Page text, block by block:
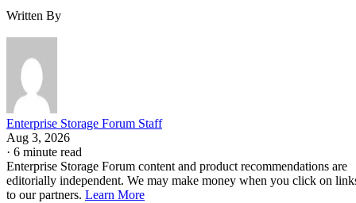
Written By
Enterprise Storage Forum Staff
Aug 3, 2026
· 6 minute read
Enterprise Storage Forum content and product recommendations are
editorially independent. We may make money when you click on
to our partners. Learn More